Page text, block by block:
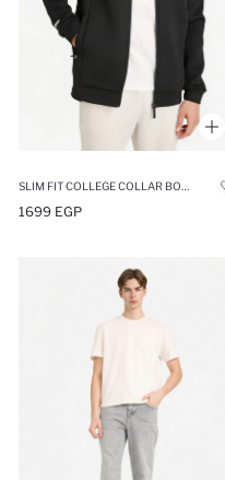
SLIM FIT COLLEGE COLLAR BOMBER JACKET
1699 EGP